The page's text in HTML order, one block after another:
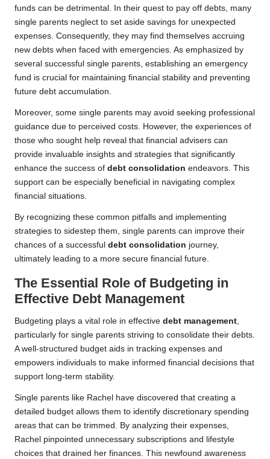
funds can be detrimental. In their quest to pay off debts, many
single parents neglect to set aside savings for unexpected
expenses. Consequently, they may find themselves accruing
new debts when faced with emergencies. As emphasized by
several successful single parents, establishing an emergency
fund is crucial for maintaining financial stability and preventing
future debt accumulation.
Moreover, some single parents may avoid seeking professional
guidance due to perceived costs. However, the experiences of
those who sought help reveal that financial advisers can
provide invaluable insights and strategies that significantly
enhance the success of debt consolidation endeavors. This
support can be especially beneficial in navigating complex
financial situations.
By recognizing these common pitfalls and implementing
strategies to sidestep them, single parents can improve their
chances of a successful debt consolidation journey,
ultimately leading to a more secure financial future.
The Essential Role of Budgeting in
Effective Debt Management
Budgeting plays a vital role in effective debt management,
particularly for single parents striving to consolidate their debts.
A well-structured budget aids in tracking expenses and
empowers individuals to make informed financial decisions that
support long-term stability.
Single parents like Rachel have discovered that creating a
detailed budget allows them to identify discretionary spending
areas that can be trimmed. By analyzing their expenses,
Rachel pinpointed unnecessary subscriptions and lifestyle
choices that drained her finances. This newfound awareness